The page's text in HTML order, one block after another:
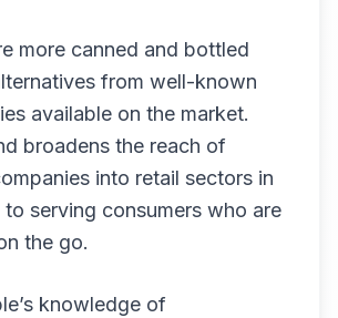
more canned and bottled
from well-known
available on the market.
broadens the reach of
into retail sectors in
serving consumers who are
the go.
knowledge of